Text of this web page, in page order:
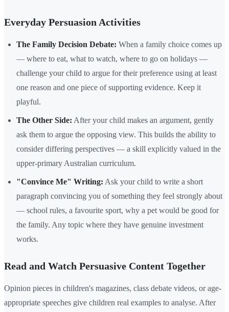
Everyday Persuasion Activities
The Family Decision Debate: When a family choice comes up
— where to eat, what to watch, where to go on holidays —
challenge your child to argue for their preference using at least
one reason and one piece of supporting evidence. Keep it
playful.
The Other Side: After your child makes an argument, gently
ask them to argue the opposing view. This builds the ability to
consider differing perspectives — a skill explicitly valued in the
upper-primary Australian curriculum.
"Convince Me" Writing: Ask your child to write a short
paragraph convincing you of something they feel strongly about
— school rules, a favourite sport, why a pet would be good for
the family. Any topic where they have genuine investment
works.
Read and Watch Persuasive Content Together
Opinion pieces in children's magazines, class debate videos, or age-
appropriate speeches give children real examples to analyse. After